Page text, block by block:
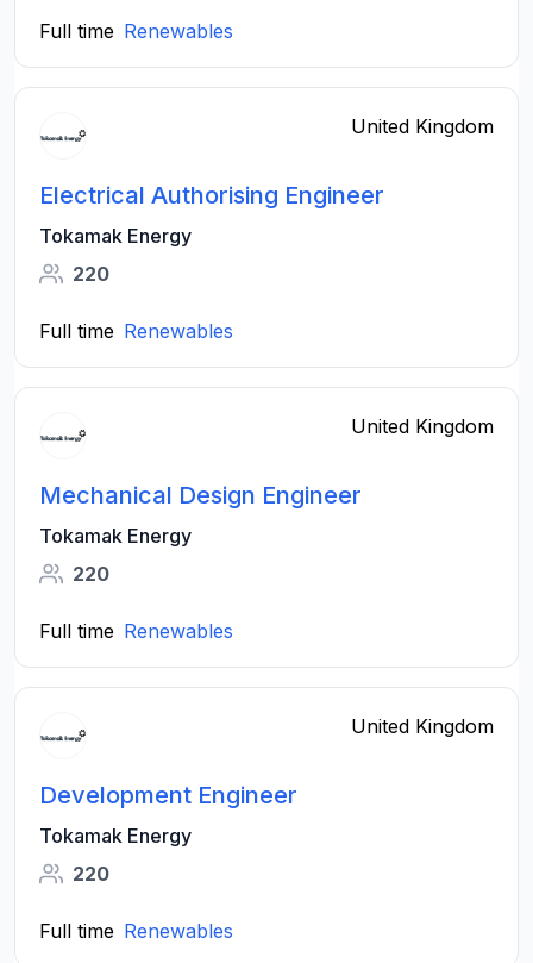
Full time Renewables
United Kingdom
Electrical Authorising Engineer
Tokamak Energy
220
Full time Renewables
United Kingdom
Mechanical Design Engineer
Tokamak Energy
220
Full time Renewables
United Kingdom
Development Engineer
Tokamak Energy
220
Full time Renewables